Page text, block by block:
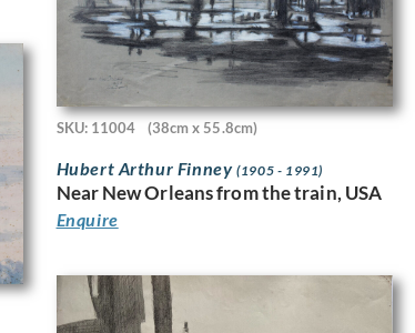
SKU: 11004 (38cm x 55.8cm)
Hubert Arthur Finney(1905 - 1991)
Near New Orleans from the train, USA
Enquire